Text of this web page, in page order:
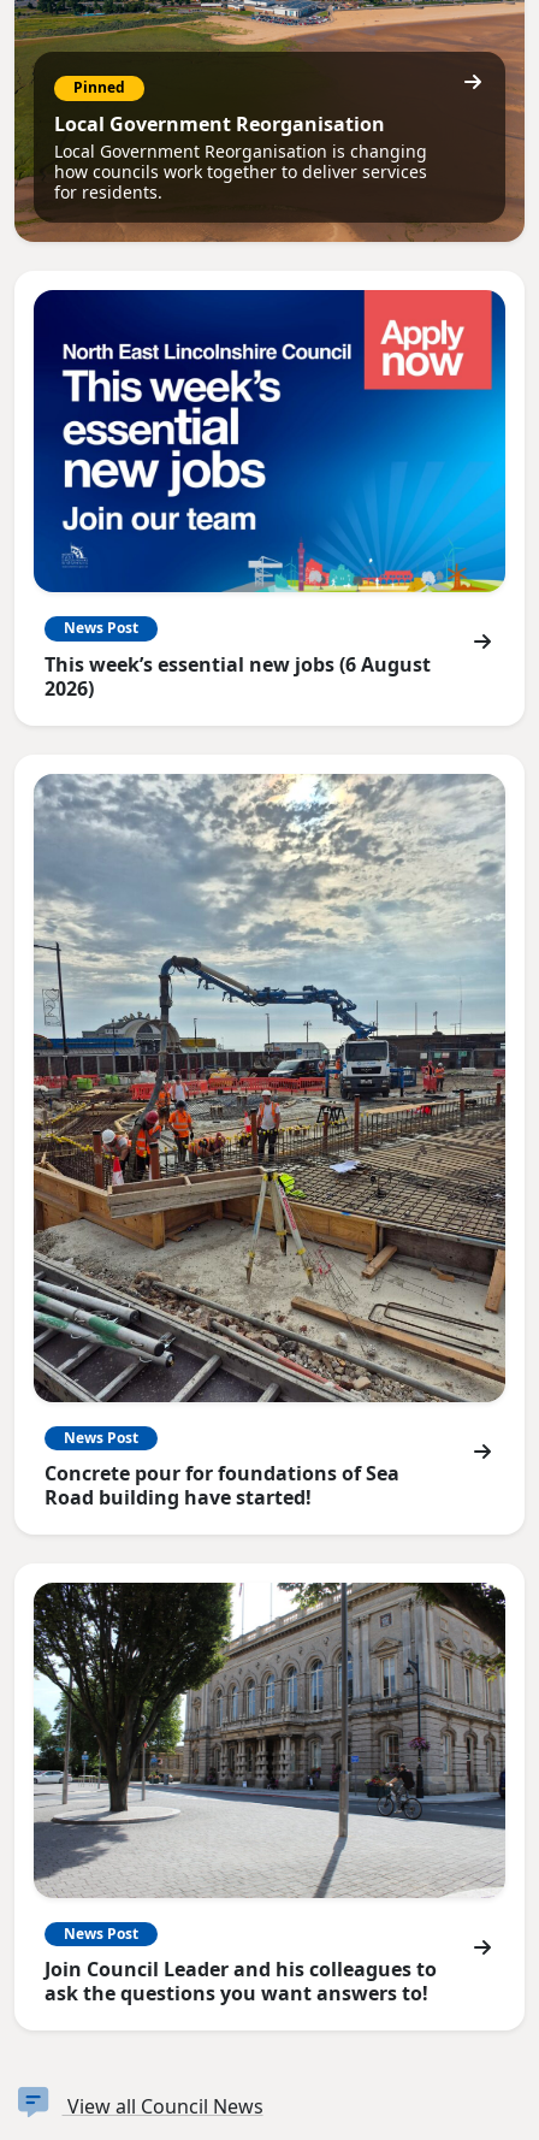
Pinned
Local Government Reorganisation
Local Government Reorganisation is changing
how councils work together to deliver services
for residents.
News Post
This week’s essential new jobs (6 August
2026)
News Post
Concrete pour for foundations of Sea
Road building have started!
News Post
Join Council Leader and his colleagues to
ask the questions you want answers to!
View all Council News